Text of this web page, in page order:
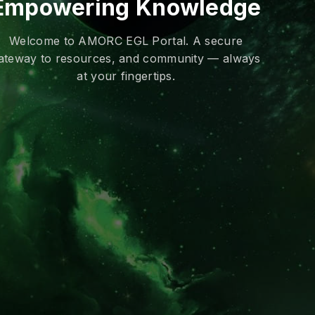
Knowledge
Welcome to AMORC EGL Portal. A secure
to resources, and community — always
at your fingertips.